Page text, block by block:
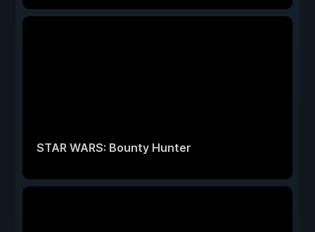
STAR WARS: Bounty Hunter